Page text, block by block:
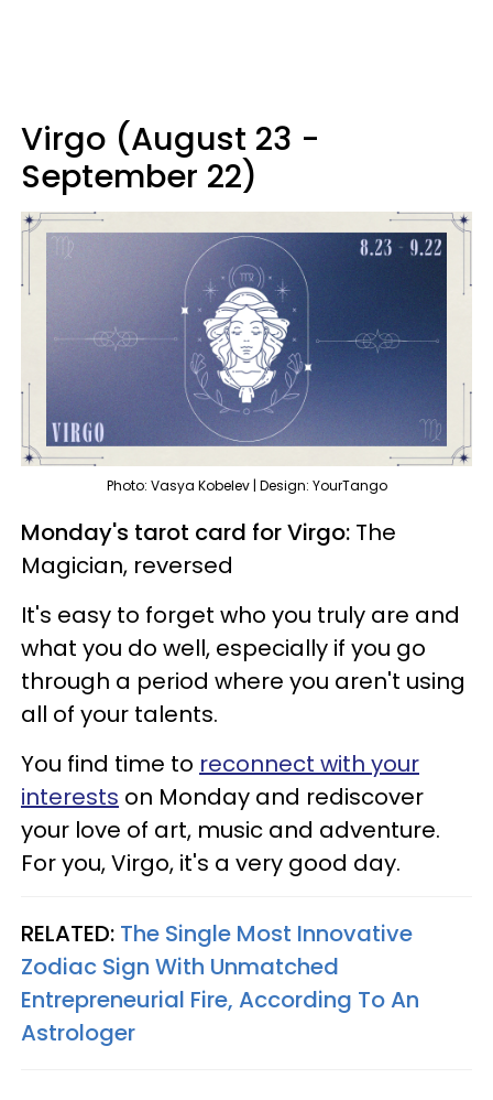
Virgo (August 23 -
September 22)
Photo: Vasya Kobelev | Design: YourTango
Monday's tarot card for Virgo: The
Magician, reversed
It's easy to forget who you truly are and
what you do well, especially if you go
through a period where you aren't using
all of your talents.
You find time to reconnect with your
interests on Monday and rediscover
your love of art, music and adventure.
For you, Virgo, it's a very good day.
RELATED: The Single Most Innovative
Zodiac Sign With Unmatched
Entrepreneurial Fire, According To An
Astrologer